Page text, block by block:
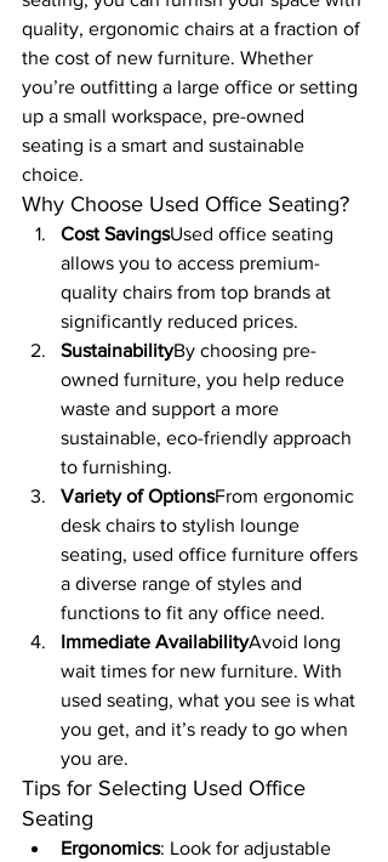
quality, ergonomic chairs at a fraction of
the cost of new furniture. Whether
you’re outfitting a large office or setting
up a small workspace, pre-owned
seating is a smart and sustainable
choice.
Why Choose Used Office Seating?
Cost SavingsUsed office seating
allows you to access premium-
quality chairs from top brands at
significantly reduced prices.
SustainabilityBy choosing pre-
owned furniture, you help reduce
waste and support a more
sustainable, eco-friendly approach
to furnishing.
Variety of OptionsFrom ergonomic
desk chairs to stylish lounge
seating, used office furniture offers
a diverse range of styles and
functions to fit any office need.
Immediate AvailabilityAvoid long
wait times for new furniture. With
used seating, what you see is what
you get, and it’s ready to go when
you are.
Tips for Selecting Used Office
Seating
Ergonomics: Look for adjustable